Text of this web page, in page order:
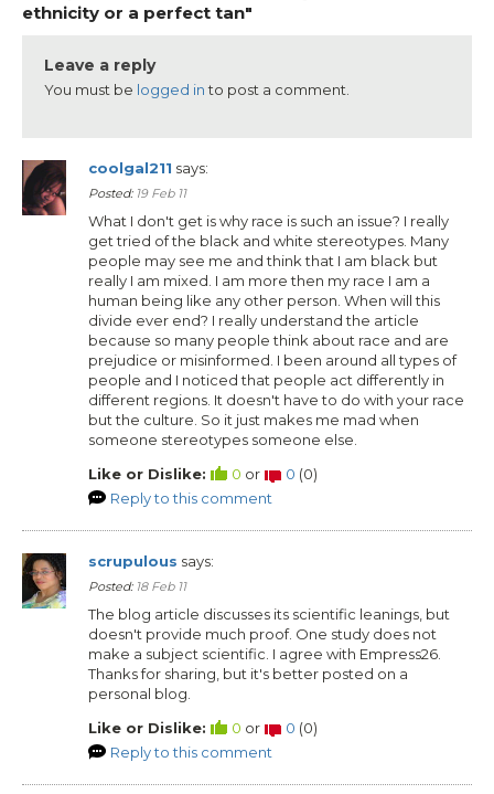
ethnicity or a perfect tan"
Leave a reply
You must be logged into post a comment.
coolgal211 says:
Posted: 19 Feb 11
What I don't get is why race is such an issue? I really
get tried of the black and white stereotypes. Many
people may see me and think that I am black but
really I am mixed. I am more then my race I am a
human being like any other person. When will this
divide ever end? I really understand the article
because so many people think about race and are
prejudice or misinformed. I been around all types of
people and I noticed that people act differently in
different regions. It doesn't have to do with your race
but the culture. So it just makes me mad when
someone stereotypes someone else.
Like or Dislike:
0 or 0 (0)
Reply to this comment
scrupulous says:
Posted: 18 Feb 11
The blog article discusses its scientific leanings, but
doesn't provide much proof. One study does not
make a subject scientific. I agree with Empress26.
Thanks for sharing, but it's better posted on a
personal blog.
Like or Dislike:
0 or 0 (0)
Reply to this comment